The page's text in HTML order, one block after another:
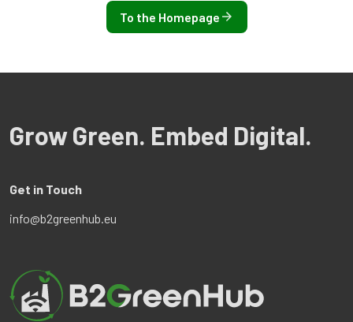
To the Homepage
Grow Green. Embed Digital.
Get in Touch
info@b2greenhub.eu